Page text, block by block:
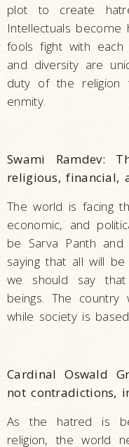
plot to create
Intellectuals
fools fight with each
and diversity are
duty of the religion
enmity.
Swami Ramdev:
religious, financial,
The world is facing
economic, and
be Sarva Panth
saying that all will
we should say
beings. The
while society is
Cardinal Oswald
not contradictions,
As the hatred is
religion, the world